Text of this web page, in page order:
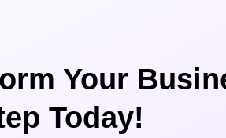
Your
Today!